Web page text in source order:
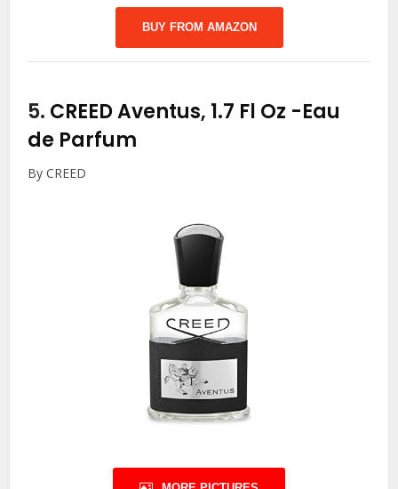
BUY FROM AMAZON
5. CREED Aventus, 1.7 Fl Oz -Eau
de Parfum
By CREED